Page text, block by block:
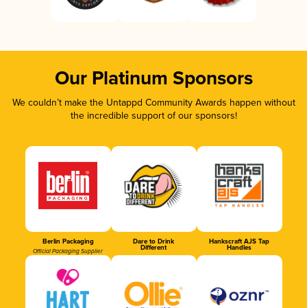
Our Platinum Sponsors
We couldn’t make the Untappd Community Awards happen without
the incredible support of our sponsors!
Berlin Packaging
Official Packaging Supplier
Dare to Drink
Different
Hankscraft AJS Tap
Handles